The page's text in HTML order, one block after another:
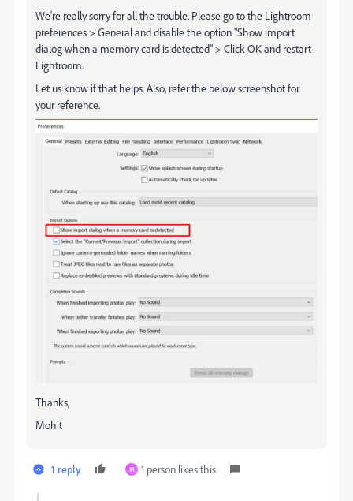
We're really sorry for all the trouble. Please go to the Lightroom
preferences > General and disable the option "Show import
dialog when a memory card is detected" > Click OK and restart
Lightroom.
Let us know if that helps. Also, refer the below screenshot for
your reference.
Thanks,
Mohit
1 reply M 1 person likes this